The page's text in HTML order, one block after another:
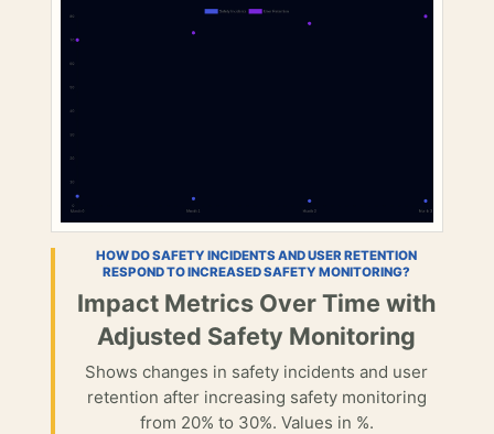
HOW DO SAFETY INCIDENTS AND USER RETENTION
RESPOND TO INCREASED SAFETY MONITORING?
Impact Metrics Over Time with
Adjusted Safety Monitoring
Shows changes in safety incidents and user
retention after increasing safety monitoring
from 20% to 30%. Values in %.